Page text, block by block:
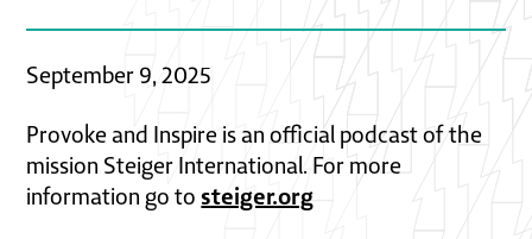
September 9, 2025
Provoke and Inspire is an official podcast of the
mission Steiger International. For more
information go tosteiger.org